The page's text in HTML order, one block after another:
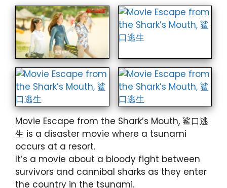
Movie Escape from the Shark’s Mouth, 鲨口逃
生 is a disaster movie where a tsunami
occurs at a resort.
It’s a movie about a bloody fight between
survivors and cannibal sharks as they enter
the country in the tsunami.